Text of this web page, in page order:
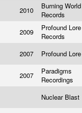
2010
Burning World
Records
2009
Profound Lore
Records
2007 Profound
2007
Paradigms
Recordings
Nuclear Blast